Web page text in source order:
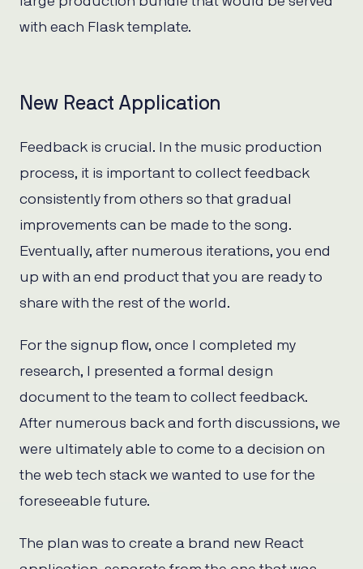
with each Flask template.
New React Application
Feedback is crucial. In the music production
process, it is important to collect feedback
consistently from others so that gradual
improvements can be made to the song.
Eventually, after numerous iterations, you end
up with an end product that you are ready to
share with the rest of the world.
For the signup flow, once I completed my
research, I presented a formal design
document to the team to collect feedback.
After numerous back and forth discussions, we
were ultimately able to come to a decision on
the web tech stack we wanted to use for the
foreseeable future.
The plan was to create a brand new React